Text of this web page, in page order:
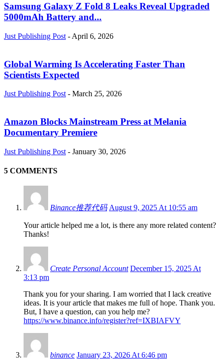
Samsung Galaxy Z Fold 8 Leaks Reveal Upgraded
5000mAh Battery and...
Just Publishing Post - April 6, 2026
Global Warming Is Accelerating Faster Than
Scientists Expected
Just Publishing Post - March 25, 2026
Amazon Blocks Mainstream Press at Melania
Documentary Premiere
Just Publishing Post - January 30, 2026
5 COMMENTS
Binance推荐代码 August 9, 2025 At 10:55 am
Your article helped me a lot, is there any more related content?
Thanks!
Create Personal Account December 15, 2025 At
3:13 pm
Thank you for your sharing. I am worried that I lack creative
ideas. It is your article that makes me full of hope. Thank you.
But, I have a question, can you help me?
https://www.binance.info/register?ref=IXBIAFVY
binance January 23, 2026 At 6:46 pm